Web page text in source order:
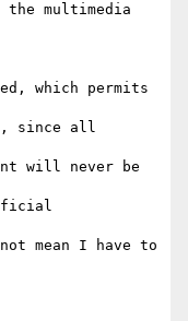
multimedia
which permits
since all
will never be
mean I have to